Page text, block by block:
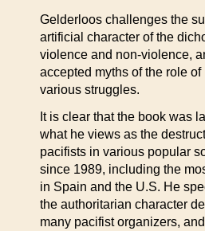
Gelderloos challenges the
artificial character of the
violence and non-violence,
accepted myths of the role
various struggles.
It is clear that the book was
what he views as the
pacifists in various popular
since 1989, including the
in Spain and the U.S. He
the authoritarian character
many pacifist organizers,